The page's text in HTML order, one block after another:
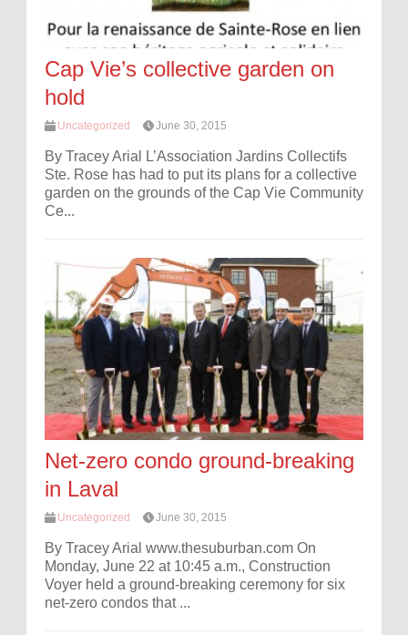
Cap Vie’s collective garden on
hold
Uncategorized June 30, 2015
By Tracey Arial L’Association Jardins Collectifs
Ste. Rose has had to put its plans for a collective
garden on the grounds of the Cap Vie Community
Ce...
Net-zero condo ground-breaking
in Laval
Uncategorized June 30, 2015
By Tracey Arial www.thesuburban.com On
Monday, June 22 at 10:45 a.m., Construction
Voyer held a ground-breaking ceremony for six
net-zero condos that ...